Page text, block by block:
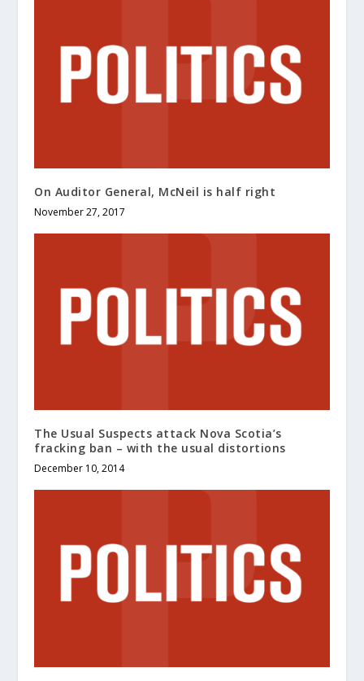
On Auditor General, McNeil is half right
November 27, 2017
The Usual Suspects attack Nova Scotia’s
fracking ban – with the usual distortions
December 10, 2014